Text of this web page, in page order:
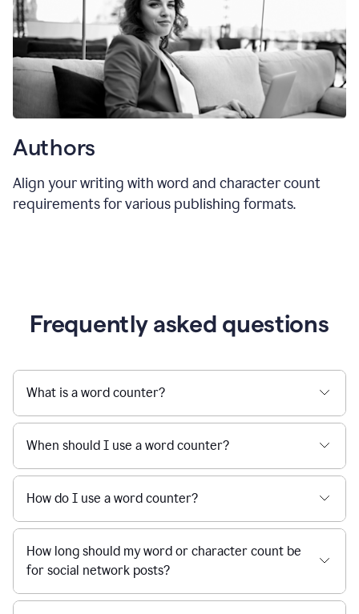
Authors
Align your writing with word and character count
requirements for various publishing formats.
Frequently asked questions
What is a word counter?
When should I use a word counter?
How do I use a word counter?
How long should my word or character count be
for social network posts?